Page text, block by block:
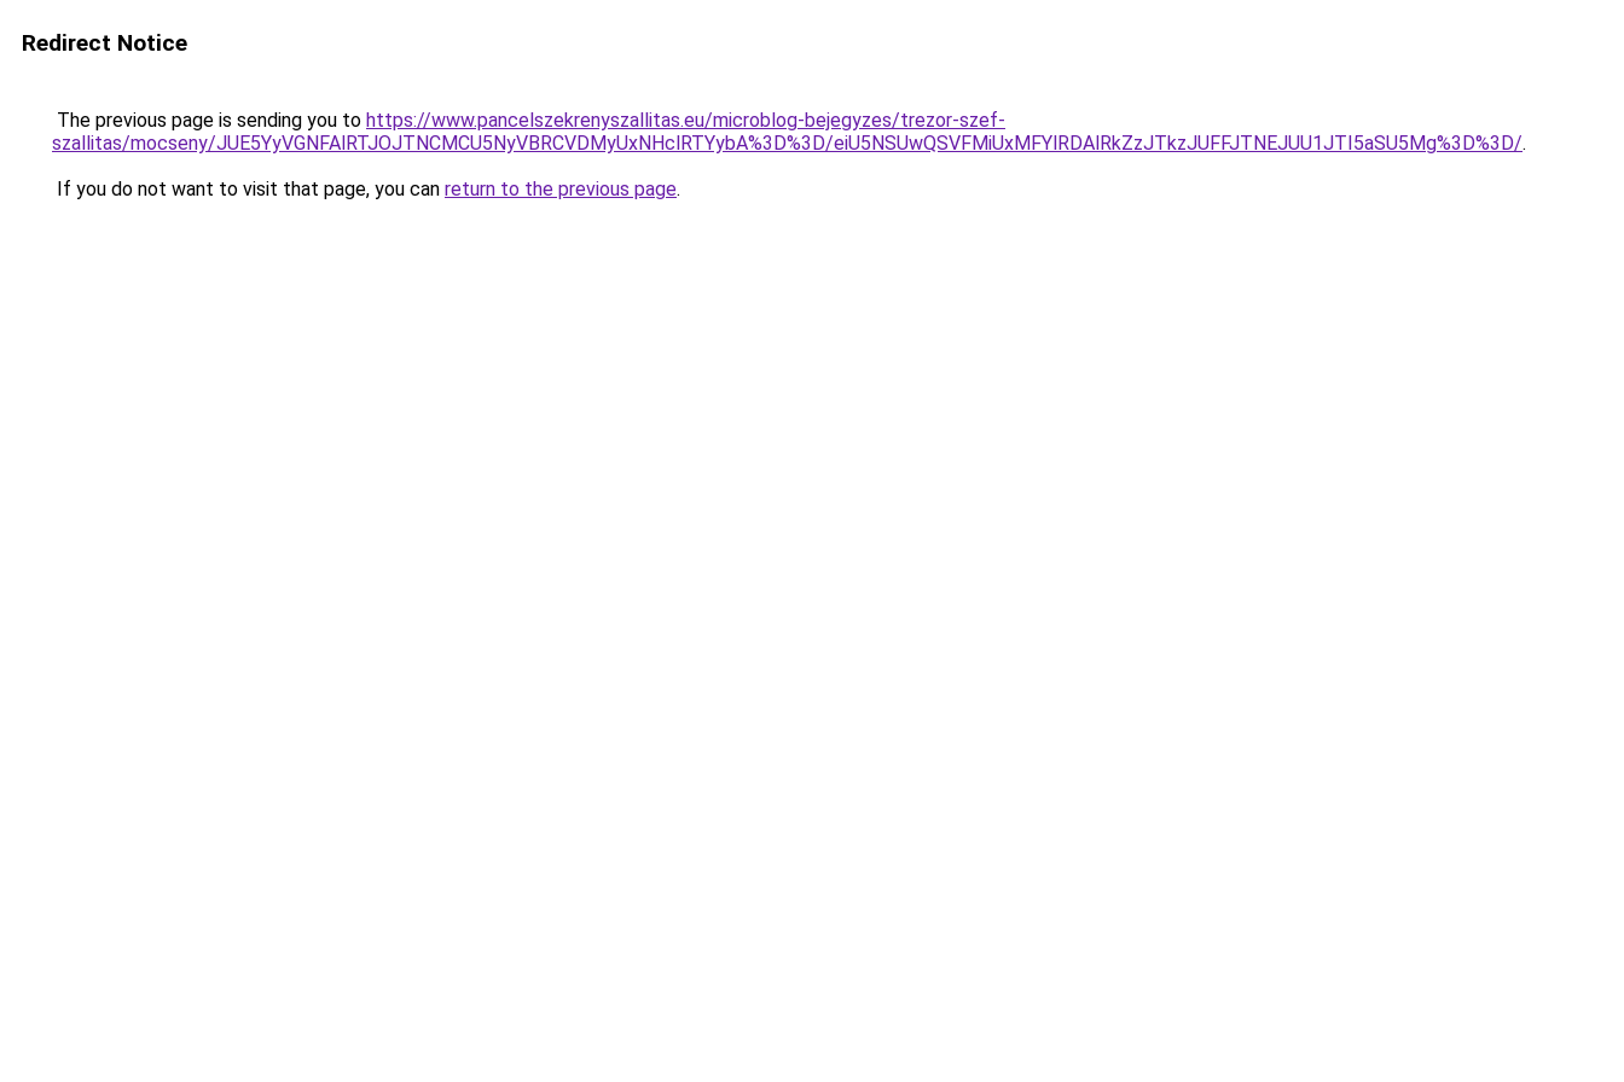
Redirect Notice
The previous page is sending you to https://www.pancelszekrenyszallitas.eu/microblog-bejegyzes/trezor-szef-
szallitas/mocseny/JUE5YyVGNFAlRTJOJTNCMCU5NyVBRCVDMyUxNHclRTYybA%3D%3D/eiU5NSUwQSVFMiUxMFYlRDAlRkZzJTkzJUFFJTNEJUU1JTI5aSU5Mg%3D%3D/.
If you do not want to visit that page, you can return to the previous page.